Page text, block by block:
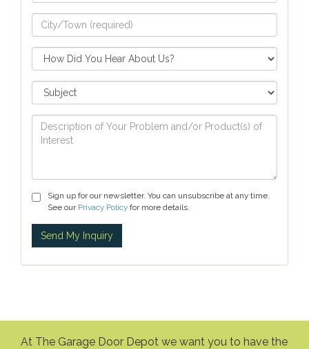
Sign up for our newsletter. You can unsubscribe at any time.
See our Privacy Policy for more details.
At The Garage Door Depot we want you to have the